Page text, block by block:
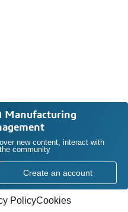
Manufacturing
new content, interact with
community
Create an account
PolicyCookies